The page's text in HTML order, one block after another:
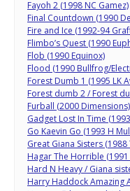
Fayoh 2 (1998 NC Gamez)
Final Countdown (1990
Fire and Ice (1992-94
Flimbo’s Quest (1990
Flob (1990 Equinox)
Flood (1990 Bullfrog/
Forest Dumb 1 (1995 LK
Forest dumb 2 / Forest
Furball (2000 Dimensions)
Gadget Lost In Time
Go Kaevin Go (1993 H
Great Giana Sisters
Hagar The Horrible
Hard N Heavy / Giana
Harry Haddock Amazing